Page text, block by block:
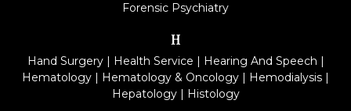
Forensic Psychiatry
H
Hand Surgery| Health Service | Hearing And Speech |
Hematology | Hematology & Oncology | Hemodialysis |
Hepatology| Histology